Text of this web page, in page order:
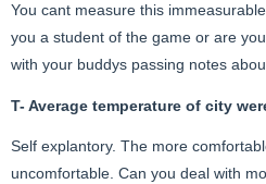
You cant measure this
you a student of the game or are
with your buddys passing notes
T- Average temperature of city
Self explantory. The more
uncomfortable. Can you deal with